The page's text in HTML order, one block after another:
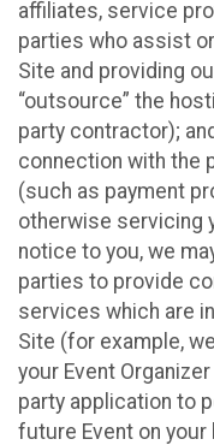
affiliates, service
parties who assist
Site and providing
“outsource” the
party contractor);
connection with the
(such as payment
otherwise servicing
notice to you, we
parties to provide
services which are
Site (for example,
your Event
party application to
future Event on your